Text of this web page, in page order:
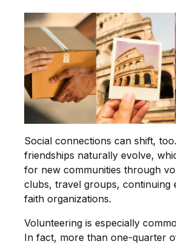
Social connections can shift,
friendships naturally evolve,
for new communities through
clubs, travel groups, continuing
faith organizations.
Volunteering is especially
In fact, more than one-quarter